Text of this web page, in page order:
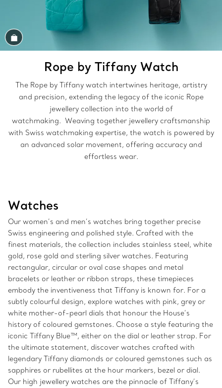
Shop the Look
Rope by Tiffany Watch
The Rope by Tiffany watch intertwines heritage, artistry
and precision, extending the legacy of the iconic Rope
jewellery collection into the world of
watchmaking. Weaving together jewellery craftsmanship
with Swiss watchmaking expertise, the watch is powered by
an advanced solar movement, offering accuracy and
effortless wear.
Watches
Our women’s and men’s watches bring together precise
Swiss engineering and polished style. Crafted with the
finest materials, the collection includes stainless steel, white
gold, rose gold and sterling silver watches. Featuring
rectangular, circular or oval case shapes and metal
bracelets or leather or ribbon straps, these timepieces
embody the inventiveness that Tiffany is known for. For a
subtly colourful design, explore watches with pink, grey or
white mother-of-pearl dials that honour the House’s
history of coloured gemstones. Choose a style featuring the
iconic Tiffany Blue™, either on the dial or leather strap. For
the ultimate statement, discover watches crafted with
legendary Tiffany diamonds or coloured gemstones such as
sapphires or rubellites at the hour markers, bezel or dial.
Our high jewellery watches are the pinnacle of Tiffany’s